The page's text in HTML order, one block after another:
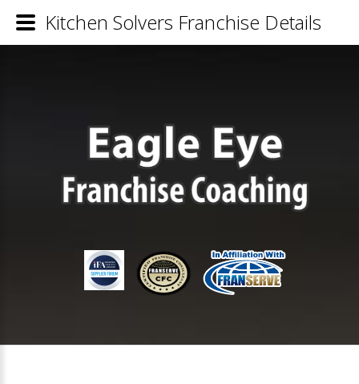
Kitchen Solvers Franchise Details